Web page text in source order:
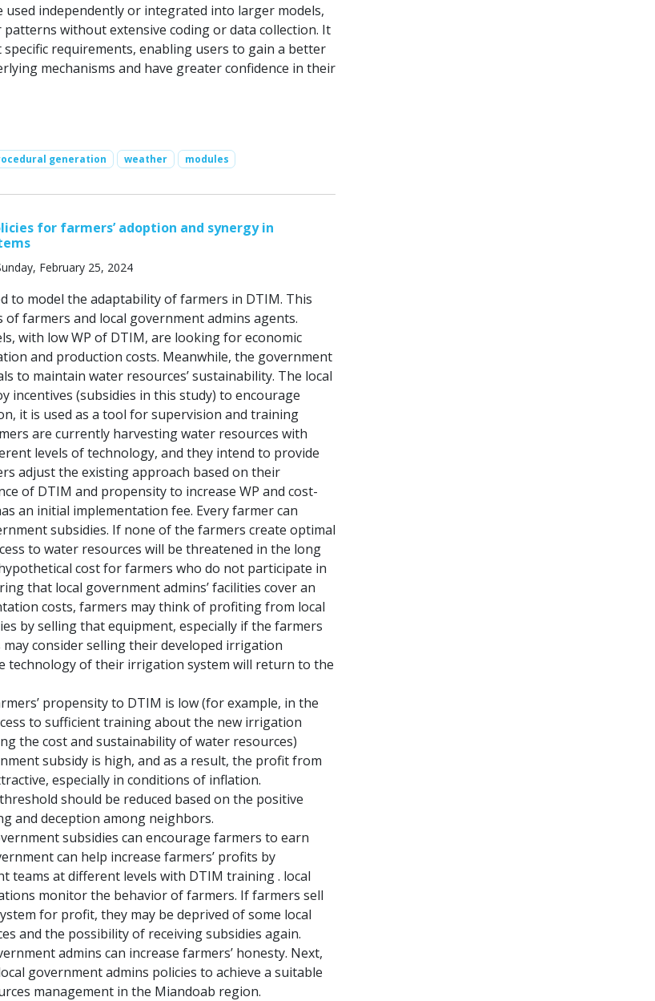
used independently or integrated into larger models,
without extensive coding or data collection. It
specific requirements, enabling users to gain a better
mechanisms and have greater confidence in their
generation weather modules
for farmers’ adoption and synergy in
February 25, 2024
to model the adaptability of farmers in DTIM. This
farmers and local government admins agents.
with low WP of DTIM, are looking for economic
and production costs. Meanwhile, the government
to maintain water resources’ sustainability. The local
incentives (subsidies in this study) to encourage
it is used as a tool for supervision and training
are currently harvesting water resources with
levels of technology, and they intend to provide
adjust the existing approach based on their
of DTIM and propensity to increase WP and cost-
an initial implementation fee. Every farmer can
subsidies. If none of the farmers create optimal
to water resources will be threatened in the long
cost for farmers who do not participate in
that local government admins’ facilities cover an
costs, farmers may think of profiting from local
by selling that equipment, especially if the farmers
consider selling their developed irrigation
technology of their irrigation system will return to the
propensity to DTIM is low (for example, in the
to sufficient training about the new irrigation
the cost and sustainability of water resources)
subsidy is high, and as a result, the profit from
especially in conditions of inflation.
should be reduced based on the positive
and deception among neighbors.
subsidies can encourage farmers to earn
can help increase farmers’ profits by
teams at different levels with DTIM training . local
monitor the behavior of farmers. If farmers sell
for profit, they may be deprived of some local
and the possibility of receiving subsidies again.
admins can increase farmers’ honesty. Next,
government admins policies to achieve a suitable
management in the Miandoab region.